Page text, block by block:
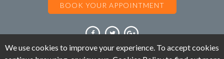
We use cookies to improve your experience. To accept cookies
BOOK YOUR APPOINTMENT